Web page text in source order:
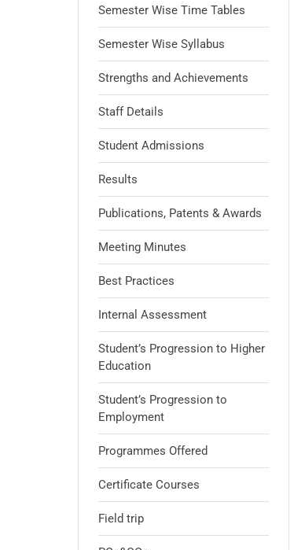
Semester Wise Time Tables
Semester Wise Syllabus
Strengths and Achievements
Staff Details
Student Admissions
Results
Publications, Patents & Awards
Meeting Minutes
Best Practices
Internal Assessment
Student’s Progression to Higher
Education
Student’s Progression to
Employment
Programmes Offered
Certificate Courses
Field trip